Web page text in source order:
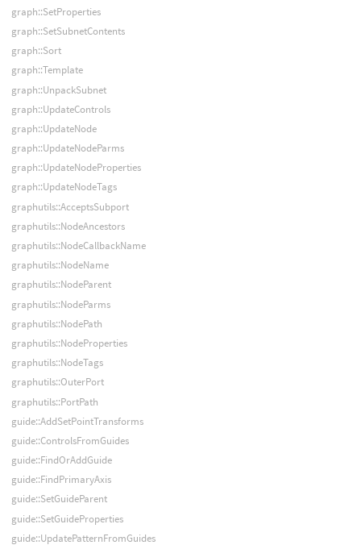
graph::SetProperties
graph::SetSubnetContents
graph::Sort
graph::Template
graph::UnpackSubnet
graph::UpdateControls
graph::UpdateNode
graph::UpdateNodeParms
graph::UpdateNodeProperties
graph::UpdateNodeTags
graphutils::AcceptsSubport
graphutils::NodeAncestors
graphutils::NodeCallbackName
graphutils::NodeName
graphutils::NodeParent
graphutils::NodeParms
graphutils::NodePath
graphutils::NodeProperties
graphutils::NodeTags
graphutils::OuterPort
graphutils::PortPath
guide::AddSetPointTransforms
guide::ControlsFromGuides
guide::FindOrAddGuide
guide::FindPrimaryAxis
guide::SetGuideParent
guide::SetGuideProperties
guide::UpdatePatternFromGuides